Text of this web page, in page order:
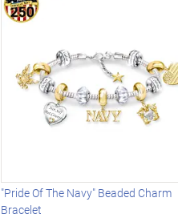
"Pride Of The Navy" Beaded Charm
Bracelet